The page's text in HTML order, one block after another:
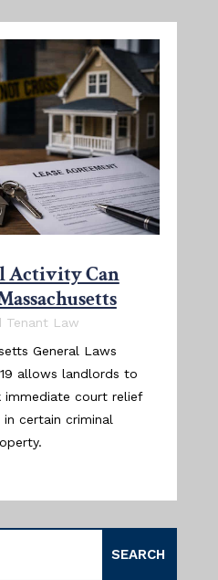
Activity Can
Tenant Law
General Laws
allows landlords to
immediate court relief
certain criminal